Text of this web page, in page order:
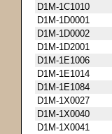
D1M-1C1010
D1M-1D0001
D1M-1D0002
D1M-1D2001
D1M-1E1006
D1M-1E1014
D1M-1E1084
D1M-1X0027
D1M-1X0040
D1M-1X0041